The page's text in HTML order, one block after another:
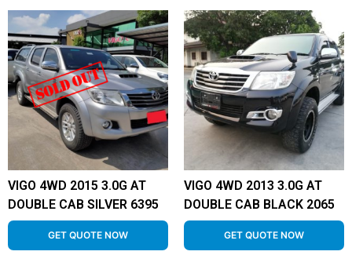
VIGO 4WD 2015 3.0G AT
DOUBLE CAB SILVER 6395
GET QUOTE NOW
VIGO 4WD 2013 3.0G AT
DOUBLE CAB BLACK 2065
GET QUOTE NOW